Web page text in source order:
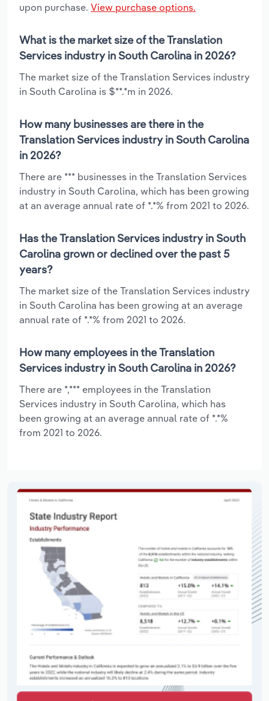
upon purchase. View purchase options.
What is the market size of the Translation
Services industry in South Carolina in 2026?
The market size of the Translation Services industry
in South Carolina is $**.*m in 2026.
How many businesses are there in the
Translation Services industry in South Carolina
in 2026?
There are *** businesses in the Translation Services
industry in South Carolina, which has been growing
at an average annual rate of *.*% from 2021 to 2026.
Has the Translation Services industry in South
Carolina grown or declined over the past 5
years?
The market size of the Translation Services industry
in South Carolina has been growing at an average
annual rate of *.*% from 2021 to 2026.
How many employees in the Translation
Services industry in South Carolina in 2026?
There are *,*** employees in the Translation
Services industry in South Carolina, which has
been growing at an average annual rate of *.*%
from 2021 to 2026.